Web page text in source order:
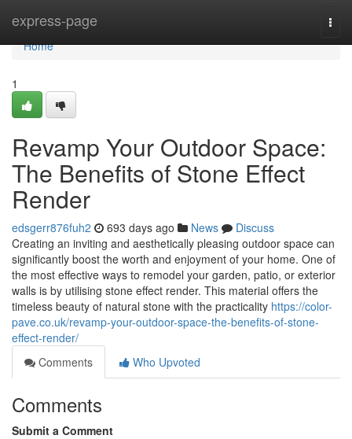
express-page
Home
Home
1
Revamp Your Outdoor Space:
The Benefits of Stone Effect
Render
edsgerr876fuh2 693 days ago News
Discuss
Creating an inviting and aesthetically pleasing outdoor space can
significantly boost the worth and enjoyment of your home. One of
the most effective ways to remodel your garden, patio, or exterior
walls is by utilising stone effect render. This material offers the
timeless beauty of natural stone with the practicality https://color-
pave.co.uk/revamp-your-outdoor-space-the-benefits-of-stone-
effect-render/
Comments
Who Upvoted
Comments
Submit a Comment